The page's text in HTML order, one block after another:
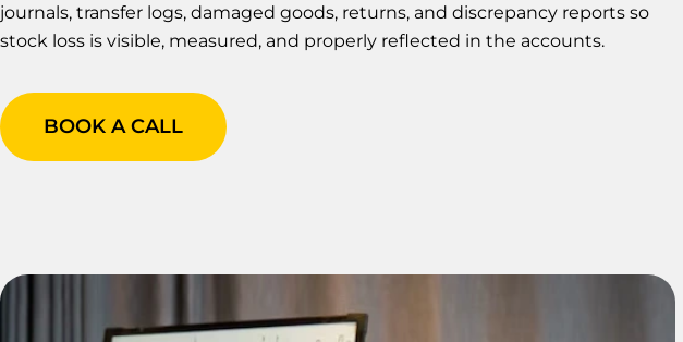
journals, transfer logs, damaged goods, returns, and discrepancy reports so
stock loss is visible, measured, and properly reflected in the accounts.
BOOK A CALL